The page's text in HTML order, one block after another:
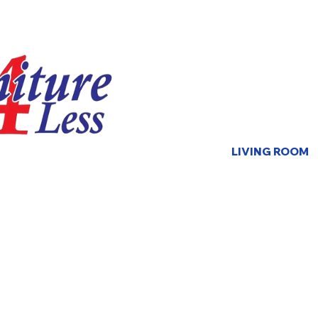
LIVING ROOM